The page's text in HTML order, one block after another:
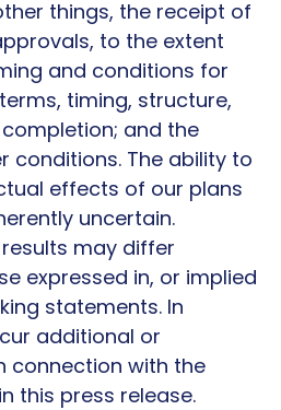
things, the receipt of
to the extent
and conditions for
timing, structure,
and the
conditions. The ability to
effects of our plans
uncertain.
may differ
expressed in, or implied
statements. In
additional or
connection with the
this press release.